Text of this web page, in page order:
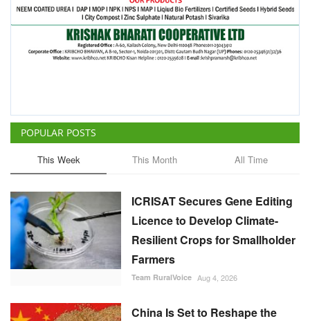
POPULAR POSTS
This Week This Month All Time
ICRISAT Secures Gene Editing
Licence to Develop Climate-
Resilient Crops for Smallholder
Farmers
Team RuralVoice Aug 4, 2026
China Is Set to Reshape the